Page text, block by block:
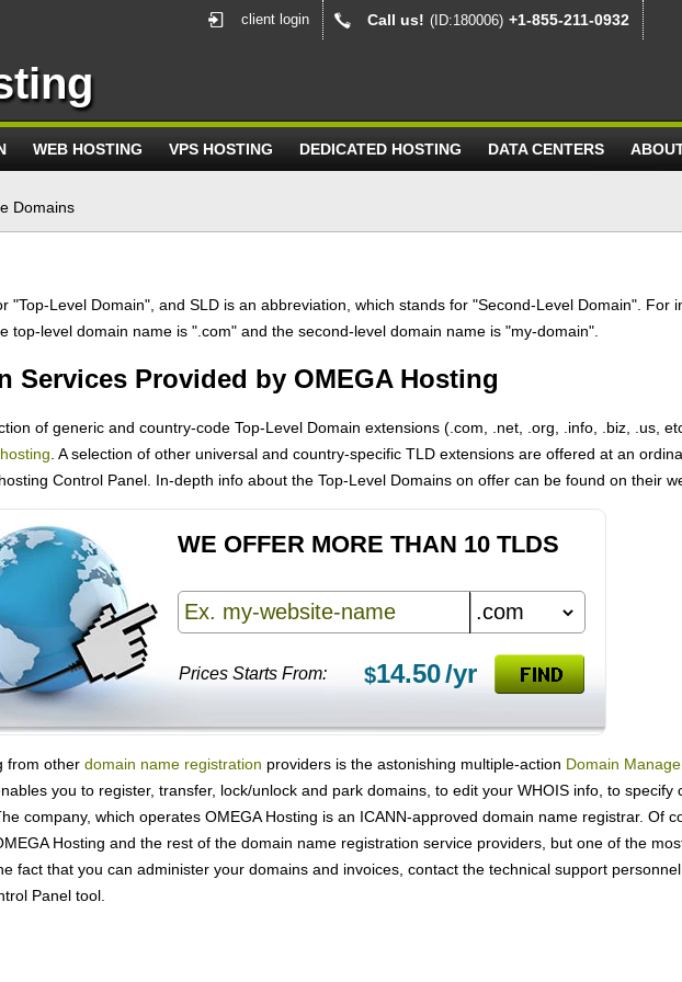
Call us! (ID:180006) +1-855-211-0932
client login
WEB HOSTING VPS HOSTING DEDICATED HOSTING DATA CENTERS
Domains
"Top-Level Domain", and SLD is an abbreviation, which stands for "Second-Level Domain". For
top-level domain name is ".com" and the second-level domain name is "my-domain".
Services Provided by OMEGA Hosting
of generic and country-code Top-Level Domain extensions (.com, .net, .org, .info, .biz, .us,
. A selection of other universal and country-specific TLD extensions are offered at an
Control Panel. In-depth info about the Top-Level Domains on offer can be found on their
WE OFFER MORE THAN 10 TLDS
Prices Starts From: $14.50/yr
from other domain name registration providers is the astonishing multiple-action Domain
you to register, transfer, lock/unlock and park domains, to edit your WHOIS info, to specify
company, which operates OMEGA Hosting is an ICANN-approved domain name registrar. Of
Hosting and the rest of the domain name registration service providers, but one of the
fact that you can administer your domains and invoices, contact the technical support
Panel tool.